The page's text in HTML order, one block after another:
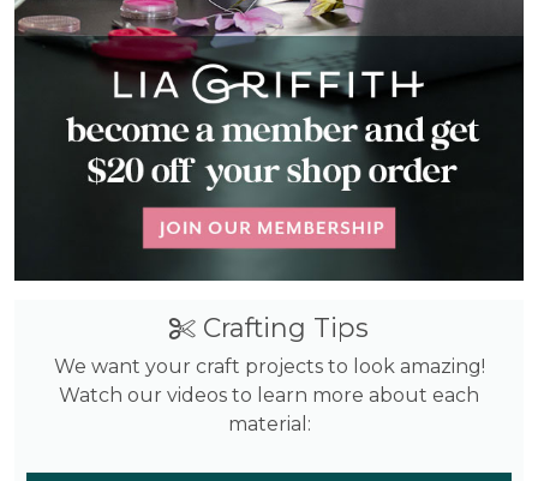
Crafting Tips
We want your craft projects to look amazing!
Watch our videos to learn more about each
material: